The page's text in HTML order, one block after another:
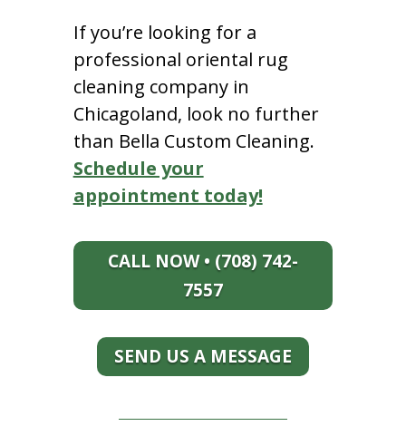
If you’re looking for a
professional oriental rug
cleaning company in
Chicagoland, look no further
than Bella Custom Cleaning.
Schedule your
appointment today!
CALL NOW • (708) 742-
7557
SEND US A MESSAGE